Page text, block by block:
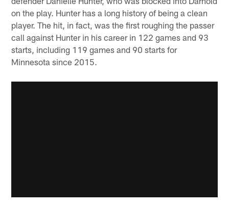
on the play. Hunter has a long history of being a clean
player. The hit, in fact, was the first roughing the passer
call against Hunter in his career in 122 games and 93
starts, including 119 games and 90 starts for
Minnesota since 2015.